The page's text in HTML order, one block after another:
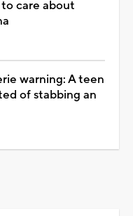
care about
warning: A teen
of stabbing an